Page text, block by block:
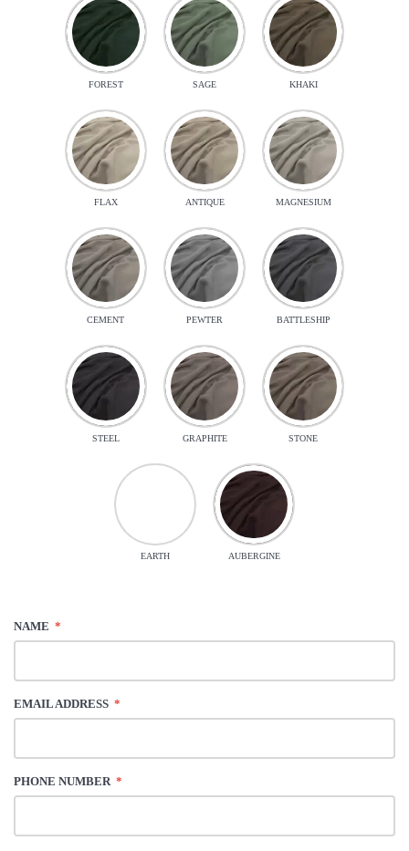
FOREST SAGE KHAKI
FLAX ANTIQUE MAGNESIUM
CEMENT PEWTER BATTLESHIP
STEEL GRAPHITE STONE
EARTH AUBERGINE
NAME *
EMAIL ADDRESS *
PHONE NUMBER *